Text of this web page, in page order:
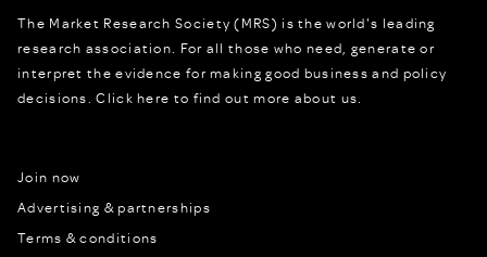
The Market Research Society (MRS) is the world's leading
research association. For all those who need, generate or
interpret the evidence for making good business and policy
decisions.Click here to find out more about us.
Join now
Advertising & partnerships
Terms & conditions